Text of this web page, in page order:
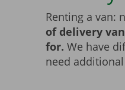
Renting a van:
of delivery
for. We have
need